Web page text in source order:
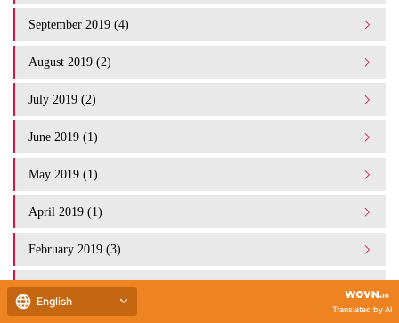
September 2019 (4)
August 2019 (2)
July 2019 (2)
June 2019 (1)
May 2019 (1)
April 2019 (1)
February 2019 (3)
January 2019 (1)
English
Translated by AI